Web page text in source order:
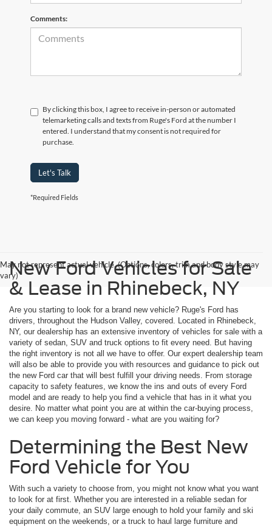
Comments:
By clicking this box, I agree to receive in-person or automated
telemarketing calls and texts from Ruge's Ford at the number I
entered. I understand that my consent is not required for
purchase.
Let's Talk
*Required Fields
May not represent actual vehicle. (Options, colors, trim and body style may
vary)New Ford Vehicles for Sale
& Lease in Rhinebeck, NY
Are you starting to look for a brand new vehicle? Ruge's Ford has
drivers, throughout the Hudson Valley, covered. Located in Rhinebeck,
NY, our dealership has an extensive inventory of vehicles for sale with a
variety of sedan, SUV and truck options to fit every need. But having
the right inventory is not all we have to offer. Our expert dealership team
will also be able to provide you with resources and guidance to pick out
the new Ford car that will best fulfill your driving needs. From storage
capacity to safety features, we know the ins and outs of every Ford
model and are ready to help you find a vehicle that has in it what you
desire. No matter what point you are at within the car-buying process,
we can keep you moving forward - what are you waiting for?
Determining the Best New
Ford Vehicle for You
With such a variety to choose from, you might not know what you want
to look for at first. Whether you are interested in a reliable sedan for
your daily commute, an SUV large enough to hold your family and ski
equipment on the weekends, or a truck to haul large furniture and